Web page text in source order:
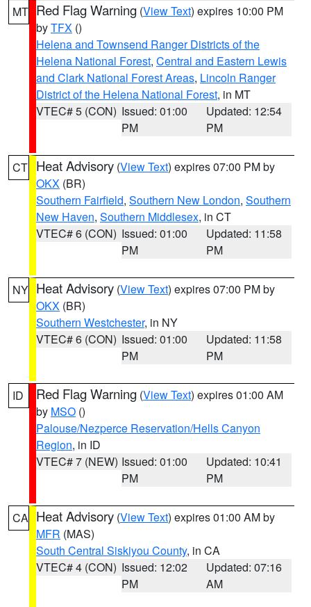
MT Red Flag Warning (View Text) expires 10:00 PM
byTFX ()
Helena and Townsend Ranger Districts of the
Helena National Forest, Central and Eastern Lewis
and Clark National Forest Areas, Lincoln Ranger
District of the Helena National Forest, in MT
VTEC# 5 (CON) Issued: 01:00
PM
Updated: 12:54
PM
CT Heat Advisory (View Text) expires 07:00 PM by
OKX (BR)
Southern Fairfield, Southern New London, Southern
New Haven, Southern Middlesex, in CT
VTEC# 6 (CON) Issued: 01:00
PM
Updated: 11:58
PM
NY Heat Advisory (View Text) expires 07:00 PM by
OKX (BR)
Southern Westchester, in NY
VTEC# 6 (CON) Issued: 01:00
PM
Updated: 11:58
PM
ID Red Flag Warning (View Text) expires 01:00 AM
by MSO ()
Palouse/Nezperce Reservation/Hells Canyon
Region, in ID
VTEC# 7 (NEW) Issued: 01:00
PM
Updated: 10:41
PM
CA Heat Advisory (View Text) expires 01:00 AM by
MFR (MAS)
South Central Siskiyou County, in CA
VTEC# 4 (CON) Issued: 12:02
PM
Updated: 07:16
AM